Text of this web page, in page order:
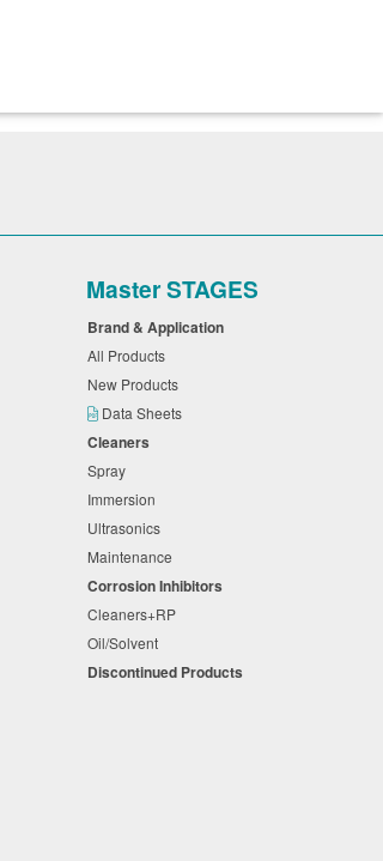
Master STAGES
Brand & Application
All Products
New Products
Data Sheets
Cleaners
Spray
Immersion
Ultrasonics
Maintenance
Corrosion Inhibitors
Cleaners+RP
Oil/Solvent
Discontinued Products